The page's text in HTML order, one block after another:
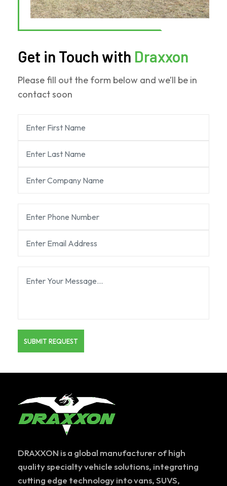
Get in Touch with Draxxon
Please fill out the form below and we’ll be in
contact soon
DRAXXON is a global manufacturer of high
quality specialty vehicle solutions, integrating
cutting edge technology into vans, SUVS,